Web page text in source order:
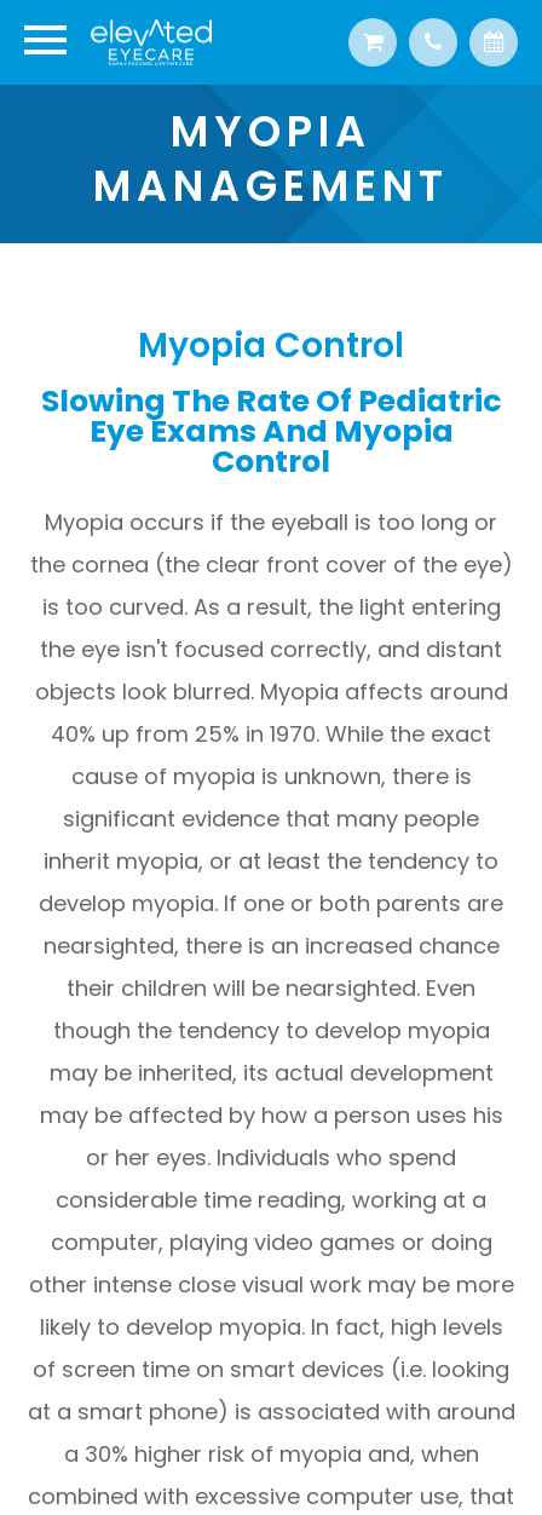
MYOPIA
MANAGEMENT
Myopia Control
Slowing The Rate Of Pediatric
Eye Exams And Myopia
Control
Myopia occurs if the eyeball is too long or
the cornea (the clear front cover of the eye)
is too curved. As a result, the light entering
the eye isn't focused correctly, and distant
objects look blurred. Myopia affects around
40% up from 25% in 1970. While the exact
cause of myopia is unknown, there is
significant evidence that many people
inherit myopia, or at least the tendency to
develop myopia. If one or both parents are
nearsighted, there is an increased chance
their children will be nearsighted. Even
though the tendency to develop myopia
may be inherited, its actual development
may be affected by how a person uses his
or her eyes. Individuals who spend
considerable time reading, working at a
computer, playing video games or doing
other intense close visual work may be more
likely to develop myopia. In fact, high levels
of screen time on smart devices (i.e. looking
at a smart phone) is associated with around
a 30% higher risk of myopia and, when
combined with excessive computer use, that